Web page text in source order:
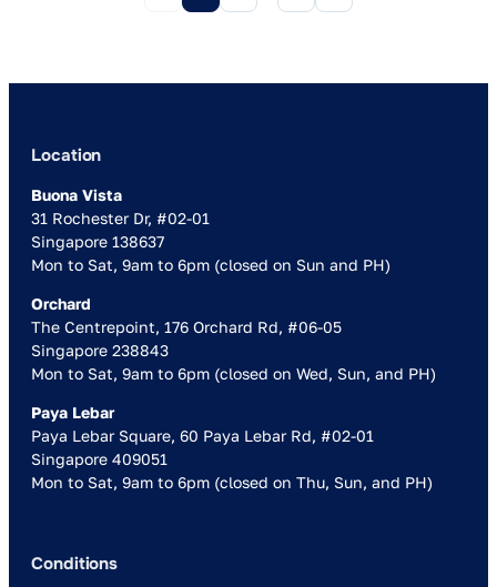
Location
Buona Vista
31 Rochester Dr, #02-01
Singapore 138637
Mon to Sat, 9am to 6pm (closed on Sun and PH)
Orchard
The Centrepoint, 176 Orchard Rd, #06-05
Singapore 238843
Mon to Sat, 9am to 6pm (closed on Wed, Sun, and PH)
Paya Lebar
Paya Lebar Square, 60 Paya Lebar Rd, #02-01
Singapore 409051
Mon to Sat, 9am to 6pm (closed on Thu, Sun, and PH)
Conditions